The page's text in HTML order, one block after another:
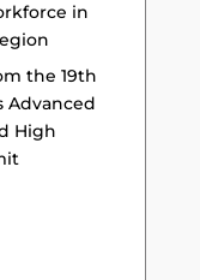
in
the 19th
Advanced
High